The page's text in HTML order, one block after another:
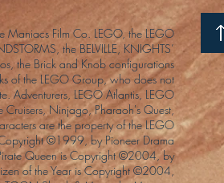
Film Co. LEGO, the LEGO
the BELVILLE, KNIGHTS’
the Brick and Knob configurations
of the LEGO Group, who does not
Adventurers, LEGO Atlantis, LEGO
Cruisers, Ninjago, Pharaoh's Quest,
are the property of the LEGO
©1999, by Pioneer Drama
Queen is Copyright ©2004, by
of the Year is Copyright ©2004,